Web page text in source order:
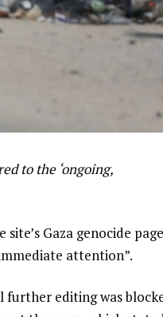
to the ‘ongoing,
Gaza genocide
attention”.
further editing was